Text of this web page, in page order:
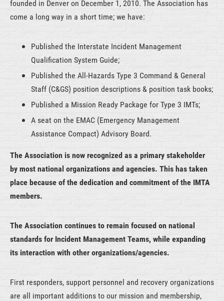
founded in Denver on December 1, 2010. The Association has
come a long way in a short time; we have:
Published the Interstate Incident Management
Qualification System Guide;
Published the All-Hazards Type 3 Command & General
Staff (C&GS) position descriptions & position task books;
Published a Mission Ready Package for Type 3 IMTs;
A seat on the EMAC (Emergency Management
Assistance Compact) Advisory Board.
The Association is now recognized as a primary stakeholder
by most national organizations and agencies. This has taken
place because of the dedication and commitment of the IMTA
members.
The Association continues to remain focused on national
standards for Incident Management Teams, while expanding
its interaction with other organizations/agencies.
First responders, support personnel and recovery organizations
are all important additions to our mission and membership,